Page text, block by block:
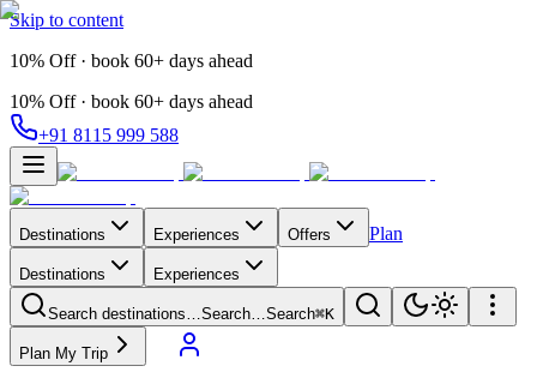
Skip to content
10% Off · book 60+ days ahead
10% Off · book 60+ days ahead
+91 8115 999 588
Destinations Experiences Offers Plan
Destinations Experiences
Search destinations…Search…Search⌘K
Plan My Trip